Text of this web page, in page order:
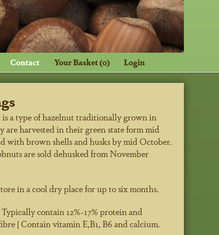
Contact Your Basket (0) Login
a type of hazelnut traditionally grown in
are harvested in their green state form mid
with brown shells and husks by mid October.
are sold dehusked from November
in a cool dry place for up to six months.
Typically contain 12%-17% protein and
| Contain vitamin E,B1, B6 and calcium.